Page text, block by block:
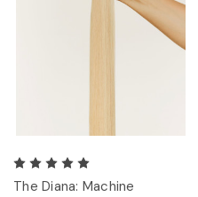
The Diana: Machine